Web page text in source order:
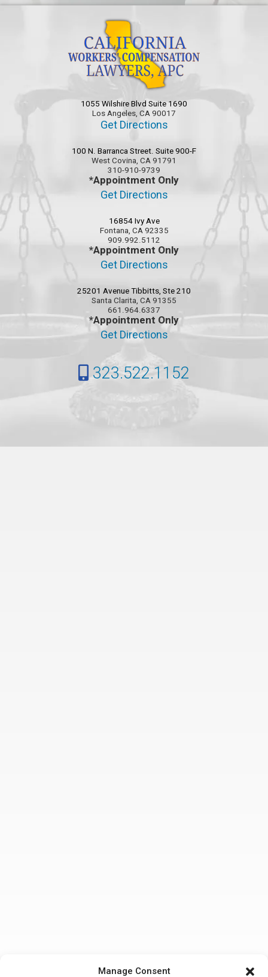
Manage Consent
1055 Wilshire Blvd Suite 1690
Los Angeles, CA 90017
Get Directions
100 N. Barranca Street. Suite 900-F
West Covina, CA 91791
310-910-9739
*Appointment Only
Get Directions
16854 Ivy Ave
Fontana, CA 92335
909.992.5112
*Appointment Only
Get Directions
25201 Avenue Tibbitts, Ste 210
Santa Clarita, CA 91355
661.964.6337
*Appointment Only
Get Directions
323.522.1152